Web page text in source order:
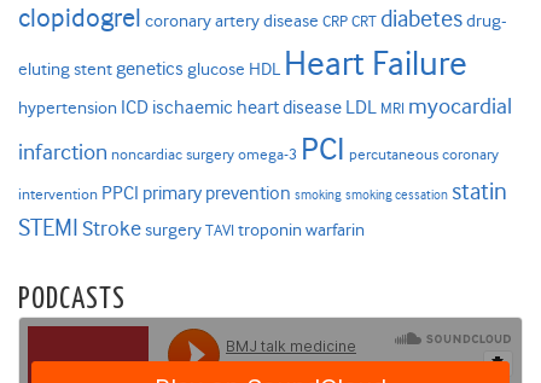
clopidogrel coronary artery disease CRP CRT diabetesdrug-
eluting stentgenetics glucose HDL Heart Failure
hypertension ICD ischaemic heart disease LDL MRI myocardial
infarction noncardiac surgery omega-3 PCI percutaneous coronary
intervention PPCI primary prevention smoking smoking cessation statin
STEMI Strokesurgery TAVI troponinwarfarin
PODCASTS